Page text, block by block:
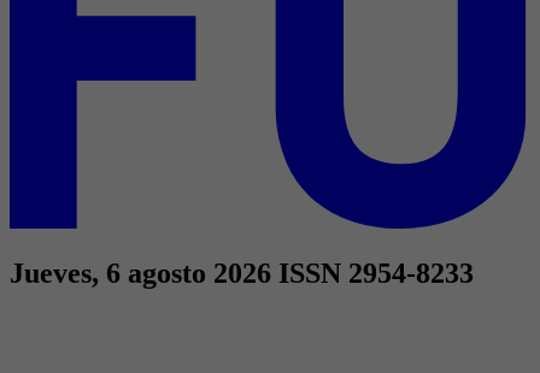
Jueves, 6 agosto 2026 ISSN 2954-8233